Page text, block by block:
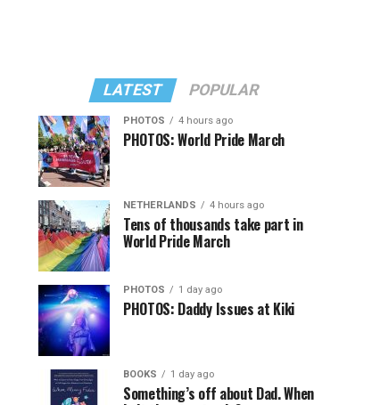
LATEST POPULAR
PHOTOS 4 hours ago
PHOTOS: World Pride March
NETHERLANDS 4 hours ago
Tens of thousands take part in
World Pride March
PHOTOS 1 day ago
PHOTOS: Daddy Issues at Kiki
BOOKS 1 day ago
Something’s off about Dad. When